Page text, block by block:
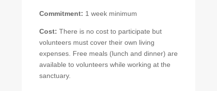
Commitment: 1 week minimum
Cost: There is no cost to participate but
volunteers must cover their own living
expenses. Free meals (lunch and dinner) are
available to volunteers while working at the
sanctuary.